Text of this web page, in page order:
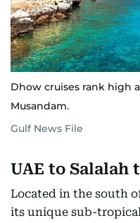
Dhow cruises rank high
Musandam.
Gulf News File
UAE to Salalah
Located in the south
its unique sub-